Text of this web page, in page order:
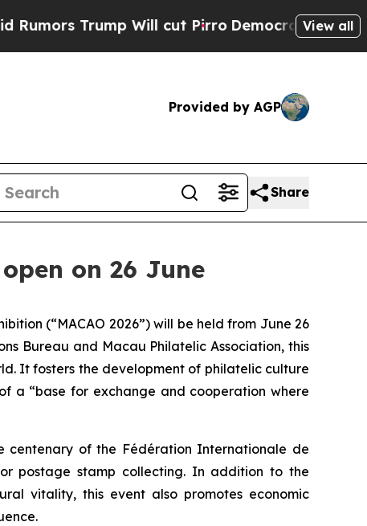
Trump Will cut Pirro Democratic Socialists
View all
Provided by AGP
Share
on 26 June
(“MACAO 2026”) will be held from June 26
Bureau and Macau Philatelic Association, this
It fosters the development of philatelic culture
a “base for exchange and cooperation where
centenary of the Fédération Internationale de
postage stamp collecting. In addition to the
vitality, this event also promotes economic